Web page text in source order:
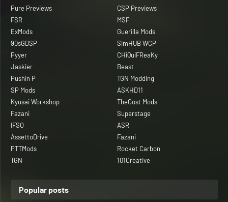
Pure Previews
CSP Previews
FSR
MSF
ExMods
Guerilla Mods
90sGDSP
SimHUB WCP
Pyyer
CHiQuiFReaKy
Jaskier
Beast
Pushin P
TGN Modding
SP Mods
ASKHD11
Kyusai Workshop
TheGost Mods
Fazani
Superstage
IFSO
ASR
AssettoDrive
Fazani
PTTMods
Rocket Carbon
TGN
101Creative
Popular posts